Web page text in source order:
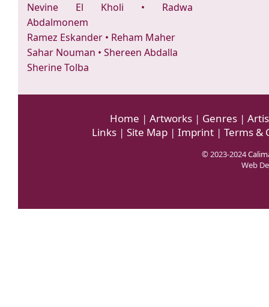
Nevine El Kholi • Radwa
Abdalmonem
Ramez Eskander • Reham Maher
Sahar Nouman • Shereen Abdalla
Sherine Tolba
Home | Artworks| Genres|
Links| Site Map| Imprint| Terms &
© 2023-2024
Web